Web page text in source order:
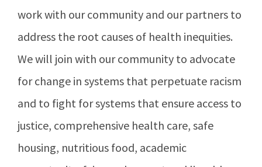
work with our community and our partners to
address the root causes of health inequities.
We will join with our community to advocate
for change in systems that perpetuate racism
and to fight for systems that ensure access to
justice, comprehensive health care, safe
housing, nutritious food, academic